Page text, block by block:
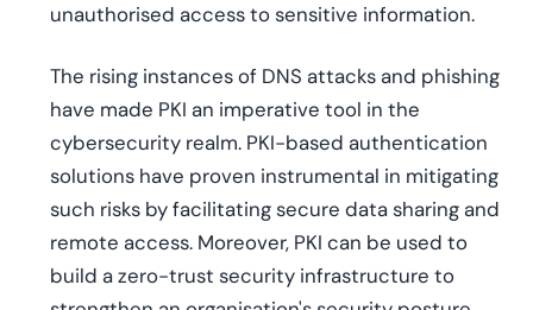
unauthorised access to sensitive information.
The rising instances of DNS attacks and phishing
have made PKI an imperative tool in the
cybersecurity realm. PKI-based authentication
solutions have proven instrumental in mitigating
such risks by facilitating secure data sharing and
remote access. Moreover, PKI can be used to
build a zero-trust security infrastructure to